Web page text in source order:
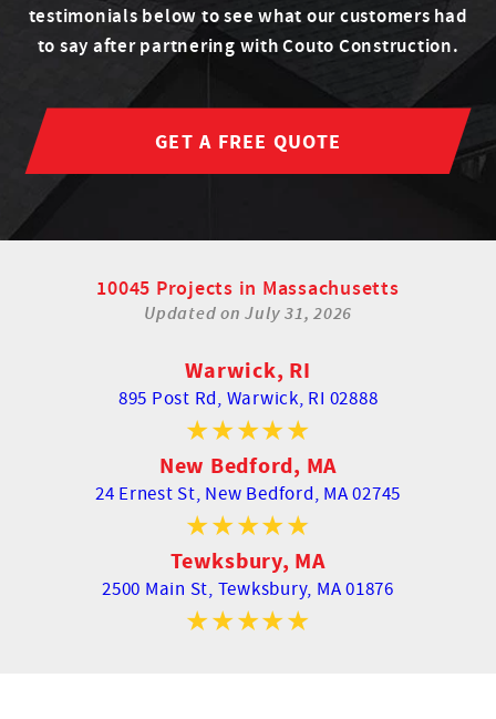
testimonials below to see what our customers had
to say after partnering with Couto Construction.
GET A FREE QUOTE
10045 Projects in Massachusetts
Updated onJuly 31, 2026
Warwick, RI
895 Post Rd, Warwick, RI 02888
New Bedford, MA
24 Ernest St, New Bedford, MA 02745
Tewksbury, MA
2500 Main St, Tewksbury, MA 01876